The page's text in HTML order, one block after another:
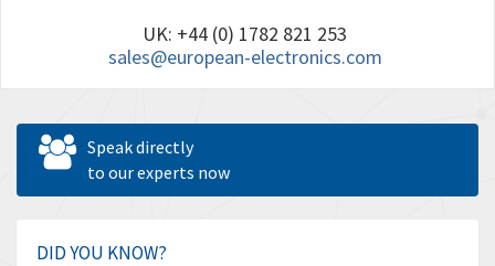
UK: +44 (0) 1782 821 253
sales@european-electronics.com
Speak directly
to our experts now
DID YOU KNOW?